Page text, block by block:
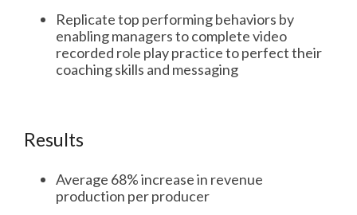
Replicate top performing behaviors by
enabling managers to complete video
recorded role play practice to perfect their
coaching skills and messaging
Results
Average 68% increase in revenue
production per producer